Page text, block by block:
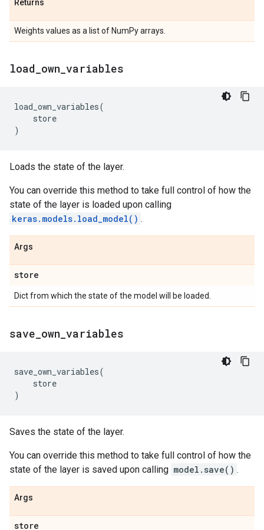
Returns
Weights values as a list of NumPy arrays.
load own variables
load_own_variables(
store
)
Loads the state of the layer.
You can override this method to take full control of how the
state of the layer is loaded upon calling
keras.models.load_model() .
Args
store
Dict from which the state of the model will be loaded.
save own variables
save_own_variables(
store
)
Saves the state of the layer.
You can override this method to take full control of how the
state of the layer is saved upon calling model.save() .
Args
store